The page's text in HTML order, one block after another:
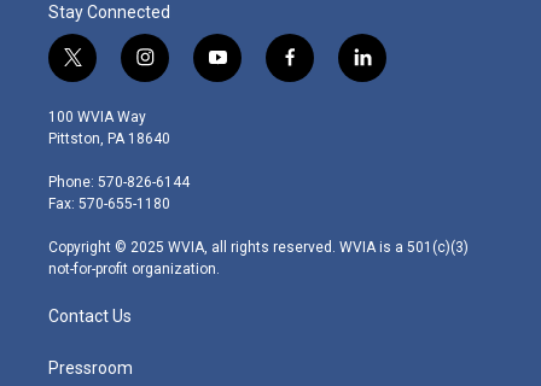
Stay Connected
t
w
i
t
e
r
i
n
s
t
g
r
m
y
o
f
a
l
i
100 WVIA Way
Pittston, PA 18640
Phone: 570-826-6144
Fax: 570-655-1180
Copyright © 2025 WVIA, all rights reserved. WVIA is a 501(c)(3)
not-for-profit organization.
Contact Us
Pressroom